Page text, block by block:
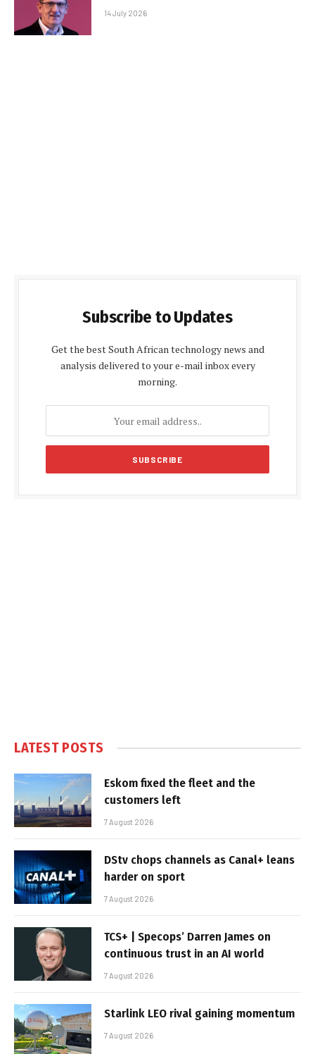
14 July 2026
Subscribe to Updates
Get the best South African technology news and
analysis delivered to your e-mail inbox every
morning.
LATEST POSTS
Eskom fixed the fleet and the
customers left
7 August 2026
DStv chops channels as Canal+ leans
harder on sport
7 August 2026
TCS+ | Specops’ Darren James on
continuous trust in an AI world
7 August 2026
Starlink LEO rival gaining momentum
7 August 2026